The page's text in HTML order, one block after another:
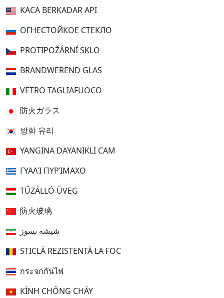
KACA BERKADAR API
ОГНЕСТОЙКОЕ СТЕКЛО
PROTIPOŽÁRNÍ SKLO
BRANDWEREND GLAS
VETRO TAGLIAFUOCO
防火ガラス
방화 유리
YANGINA DAYANIKLI CAM
ΓΥΑΛΊ ΠΥΡΊΜΑΧΟ
TŰZÁLLÓ ÜVEG
防火玻璃
شیشه نسوز
STICLĂ REZISTENTĂ LA FOC
กระจกกันไฟ
KÍNH CHỐNG CHÁY